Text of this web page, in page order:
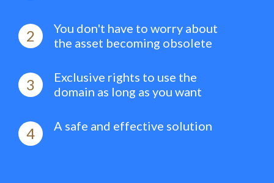
2
You don't have to worry about
the asset becoming obsolete
3
Exclusive rights to use the
domain as long as you want
4 A safe and effective solution